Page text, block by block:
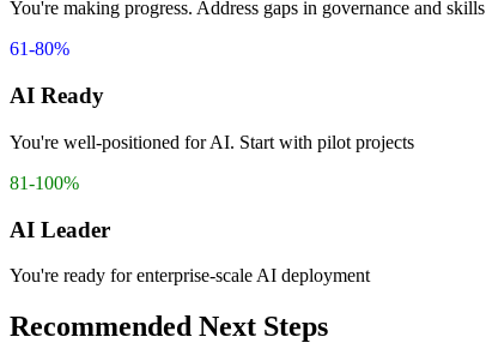
You're making progress. Address gaps in governance and skills
61-80%
AI Ready
You're well-positioned for AI. Start with pilot projects
81-100%
AI Leader
You're ready for enterprise-scale AI deployment
Recommended Next Steps